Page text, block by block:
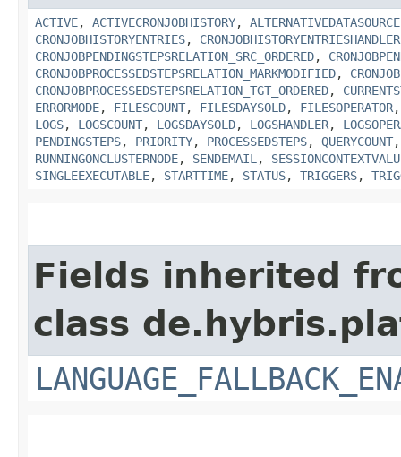
ACTIVE, ACTIVECRONJOBHISTORY,
CRONJOBHISTORYENTRIES, CRONJOBHISTORYENTRIESHANDLER
CRONJOBPENDINGSTEPSRELATION_SRC_ORDERED,
CRONJOBPROCESSEDSTEPSRELATION_MARKMODIFIED,
CRONJOBPROCESSEDSTEPSRELATION_TGT_ORDERED,
ERRORMODE, FILESCOUNT, FILESDAYSOLD, FILESOPERATOR
LOGS, LOGSCOUNT, LOGSDAYSOLD, LOGSHANDLER,
PENDINGSTEPS, PRIORITY, PROCESSEDSTEPS, QUERYCOUNT
RUNNINGONCLUSTERNODE, SENDEMAIL ,
SINGLEEXECUTABLE, STARTTIME, STATUS, TRIGGERS,
Fields inherited
class